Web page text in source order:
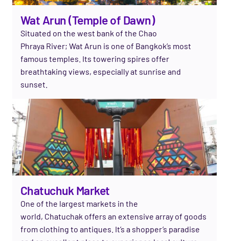
Wat Arun (Temple of Dawn)
Situated on the west bank of the Chao
Phraya River; Wat Arun is one of Bangkok’s most
famous temples. Its towering spires offer
breathtaking views, especially at sunrise and
sunset.
Chatuchuk Market
One of the largest markets in the
world, Chatuchak offers an extensive array of goods
from clothing to antiques. It’s a shopper’s paradise